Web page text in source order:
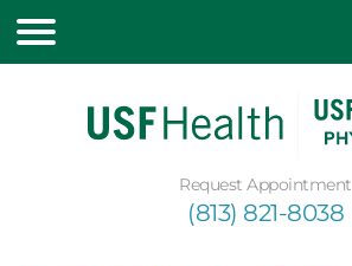
Request Appointment
(813) 821-8038